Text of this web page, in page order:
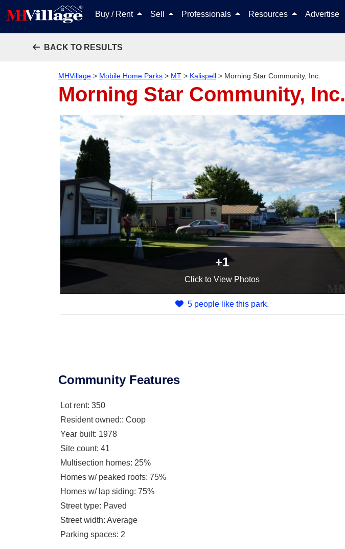
Buy / Rent Sell Professionals Resources Advertise
BACK TO RESULTS
MHVillage > Mobile Home Parks > MT > Kalispell > Morning Star Community, Inc.
Morning Star Community, Inc.
+1
Click to View Photos
5 people like this park.
Community Features
Lot rent: 350
Resident owned:: Coop
Year built: 1978
Site count: 41
Multisection homes: 25%
Homes w/ peaked roofs: 75%
Homes w/ lap siding: 75%
Street type: Paved
Street width: Average
Parking spaces: 2